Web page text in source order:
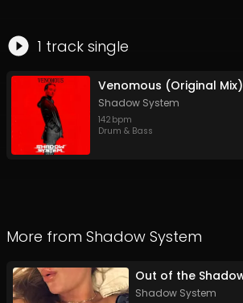
1 track single
Venomous (Original Mix)
Shadow System
142 bpm
Drum & Bass
More from Shadow System
Shadow System